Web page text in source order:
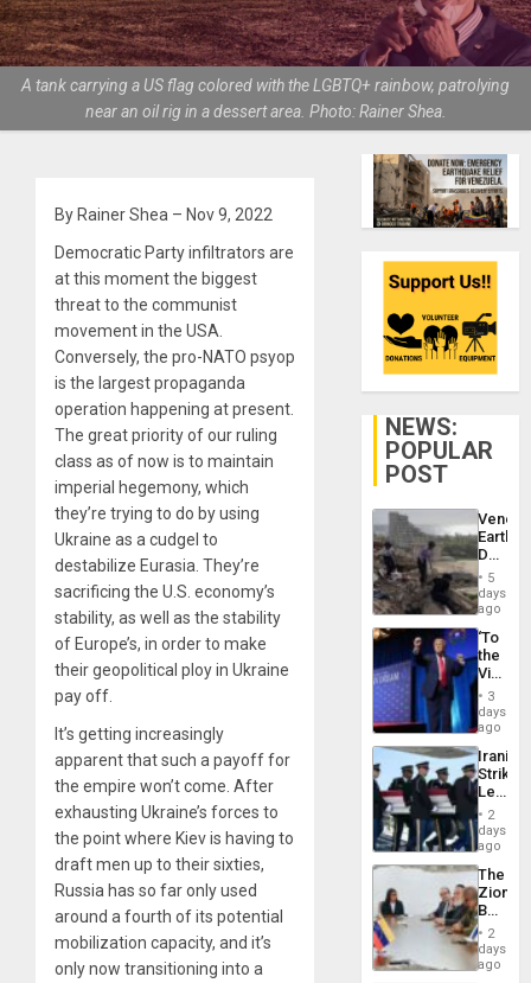
A tank carrying a US flag colored with the LGBTQ+ rainbow, patrolying
near an oil rig in a dessert area. Photo: Rainer Shea.
By Rainer Shea – Nov 9, 2022
Democratic Party infiltrators are
at this moment the biggest
threat to the communist
movement in the USA.
Conversely, the pro-NATO psyop
is the largest propaganda
operation happening at present.
The great priority of our ruling
class as of now is to maintain
imperial hegemony, which
they’re trying to do by using
Ukraine as a cudgel to
destabilize Eurasia. They’re
sacrificing the U.S. economy’s
stability, as well as the stability
of Europe’s, in order to make
their geopolitical ploy in Ukraine
pay off.
It’s getting increasingly
apparent that such a payoff for
the empire won’t come. After
exhausting Ukraine’s forces to
the point where Kiev is having to
draft men up to their sixties,
Russia has so far only used
around a fourth of its potential
mobilization capacity, and it’s
only now transitioning into a
NEWS:
POPULAR
POST
Death
Toll
6,125;
US
Flights
5
days
ago
‘To
the
Victor
Belong
the
Spoils’:
Trump
Flaunts
US
of
3
days
ago
Iranian
Strikes
Leave
of
US
Troops
With
Lasting
Brain
Injuries
2
days
ago
The
Zionist
in2
days
ago